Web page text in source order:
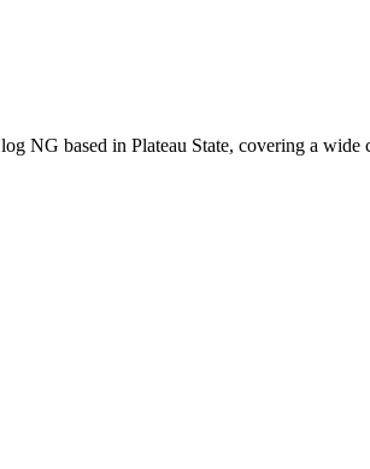
NG based in Plateau State, covering a wide